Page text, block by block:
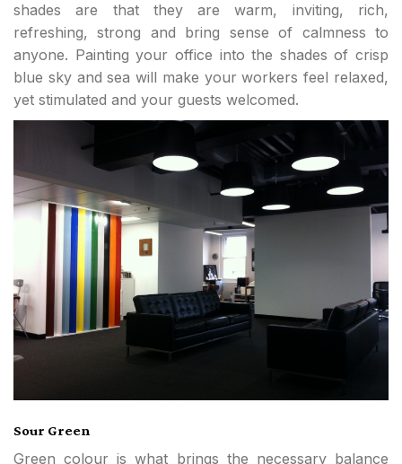
shades are that they are warm, inviting, rich,
refreshing, strong and bring sense of calmness to
anyone. Painting your office into the shades of crisp
blue sky and sea will make your workers feel relaxed,
yet stimulated and your guests welcomed.
Sour Green
Green colour is what brings the necessary balance